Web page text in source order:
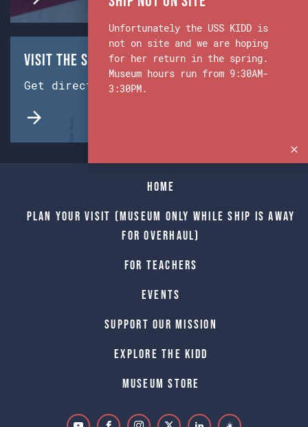
Visit the Ship & Museum:
Get directions from Google Maps.
Home
Plan Your Visit (Museum only while Ship is away
for Overhaul)
For Teachers
Events
Support Our Mission
Explore The Kidd
Museum Store
Unfortunately the USS KIDD is
not on site and we are hoping
for her return in the spring.
Museum hours run from 9:30AM-
3:30PM.